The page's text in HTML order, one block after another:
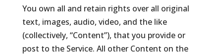
You own all and retain rights over all original
text, images, audio, video, and the like
(collectively, “Content”), that you provide or
post to the Service. All other Content on the